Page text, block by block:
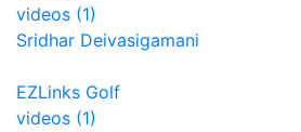
videos (1)
Sridhar Deivasigamani
EZLinks Golf
videos (1)